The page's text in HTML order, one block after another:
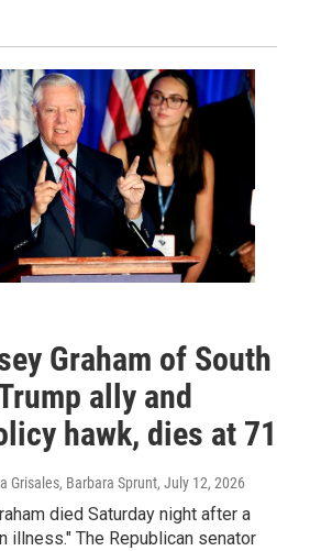
Graham of South
ally and
hawk, dies at 71
Grisales, Barbara Sprunt, July 12, 2026
died Saturday night after a
illness." The Republican senator